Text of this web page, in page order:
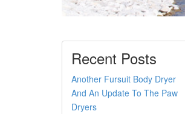
Recent Posts
Another Fursuit Body Dryer
And An Update To The Paw
Dryers